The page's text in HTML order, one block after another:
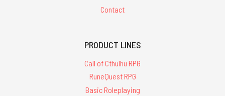
Contact
PRODUCT LINES
Call of Cthulhu RPG
RuneQuest RPG
Basic Roleplaying